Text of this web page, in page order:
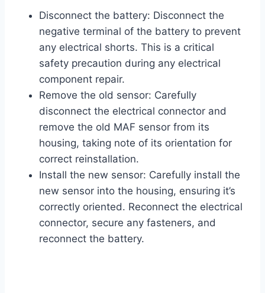
Disconnect the battery: Disconnect the
negative terminal of the battery to prevent
any electrical shorts. This is a critical
safety precaution during any electrical
component repair.
Remove the old sensor: Carefully
disconnect the electrical connector and
remove the old MAF sensor from its
housing, taking note of its orientation for
correct reinstallation.
Install the new sensor: Carefully install the
new sensor into the housing, ensuring it’s
correctly oriented. Reconnect the electrical
connector, secure any fasteners, and
reconnect the battery.